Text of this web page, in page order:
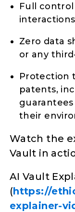
Full control
Zero data
or any
Protection
patents,
their
Watch the
Vault in
AI Vault
(https://
explainer-